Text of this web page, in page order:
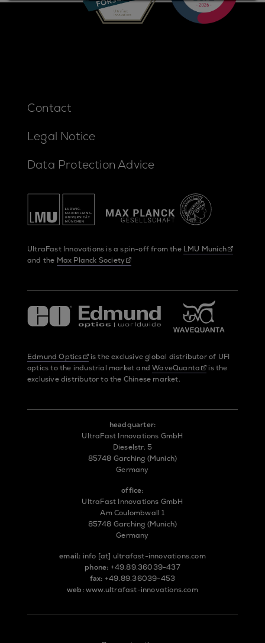
Contact
Legal Notice
Data Protection Advice
UltraFast Innovations is a spin-off from the LMU Munich
and the Max Planck Society
Edmund Optics
is the exclusive global distributor of UFI
optics to the industrial market andWaveQuanta
is the
exclusive distributor to the Chinese market.
headquarter:
UltraFast Innovations GmbH
Dieselstr. 5
85748 Garching (Munich)
Germany
office:
UltraFast Innovations GmbH
Am Coulombwall 1
85748 Garching (Munich)
Germany
email: info [at] ultrafast-innovations.com
phone: +49.89.36039-437
fax: +49.89.36039-453
web: www.ultrafast-innovations.com